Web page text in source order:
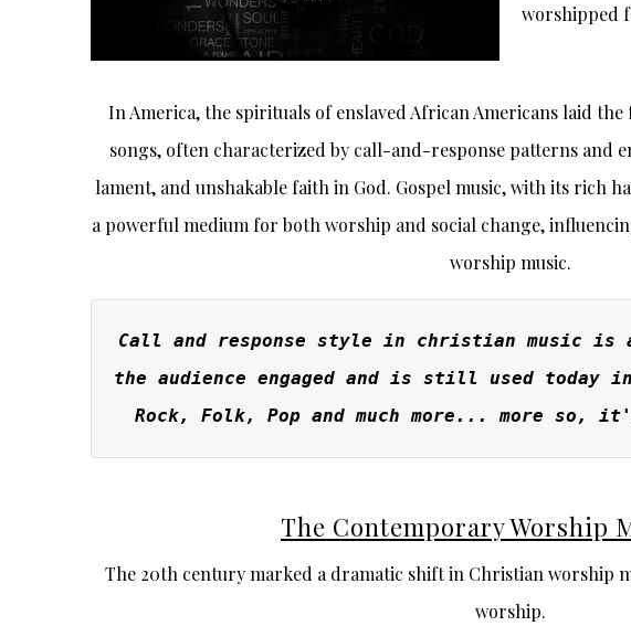
worshipped
In America, the spirituals of enslaved African Americans laid
songs, often characterized by call-and-response patterns and
lament, and unshakable faith in God. Gospel music, with its rich
a powerful medium for both worship and social change,
worship music.
Call and response style in christian music is
the audience engaged and is still used today
Rock, Folk, Pop and much more... more so,
The Contemporary Worship
The 20th century marked a dramatic shift in Christian worship
worship.